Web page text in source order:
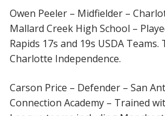
Owen Peeler – Midfielder –
Mallard Creek High School –
Rapids 17s and 19s USDA
Charlotte Independence.
Carson Price – Defender – San
Connection Academy – Trained